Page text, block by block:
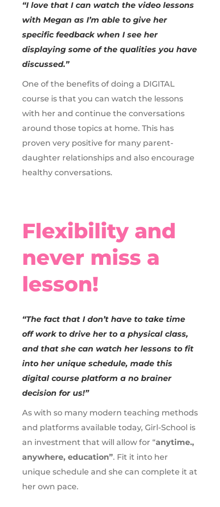
“I love that I can watch the video lessons
with Megan as I’m able to give her
specific feedback when I see her
displaying some of the qualities you have
discussed.”
One of the benefits of doing a DIGITAL
course is that you can watch the lessons
with her and continue the conversations
around those topics at home. This has
proven very positive for many parent-
daughter relationships and also encourage
healthy conversations.
Flexibility and
never miss a
lesson!
“The fact that I don’t have to take time
off work to drive her to a physical class,
and that she can watch her lessons to fit
into her unique schedule, made this
digital course platform a no brainer
decision for us!”
As with so many modern teaching methods
and platforms available today, Girl-School is
an investment that will allow for “anytime.,
anywhere, education”. Fit it into her
unique schedule and she can complete it at
her own pace.